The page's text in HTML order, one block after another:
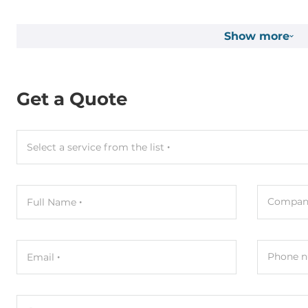
Screw
Input Voltage DC
Power over Ethernet (PoE)
Dimensions and weight
Height 123 mm
Show more
Get a Quote
Select a service from the list
Full Name
Email Phone